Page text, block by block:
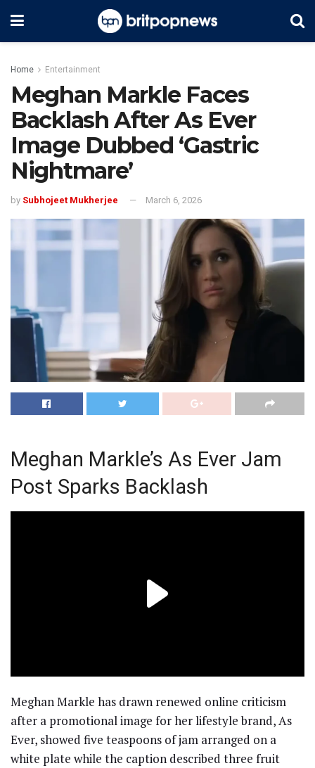
Home Entertainment
Meghan Markle Faces
Backlash After As Ever
Image Dubbed ‘Gastric
Nightmare’
by Subhojeet Mukherjee March 6, 2026
Meghan Markle’s As Ever Jam
Post Sparks Backlash
Meghan Markle has drawn renewed online criticism
after a promotional image for her lifestyle brand, As
Ever, showed five teaspoons of jam arranged on a
white plate while the caption described three fruit